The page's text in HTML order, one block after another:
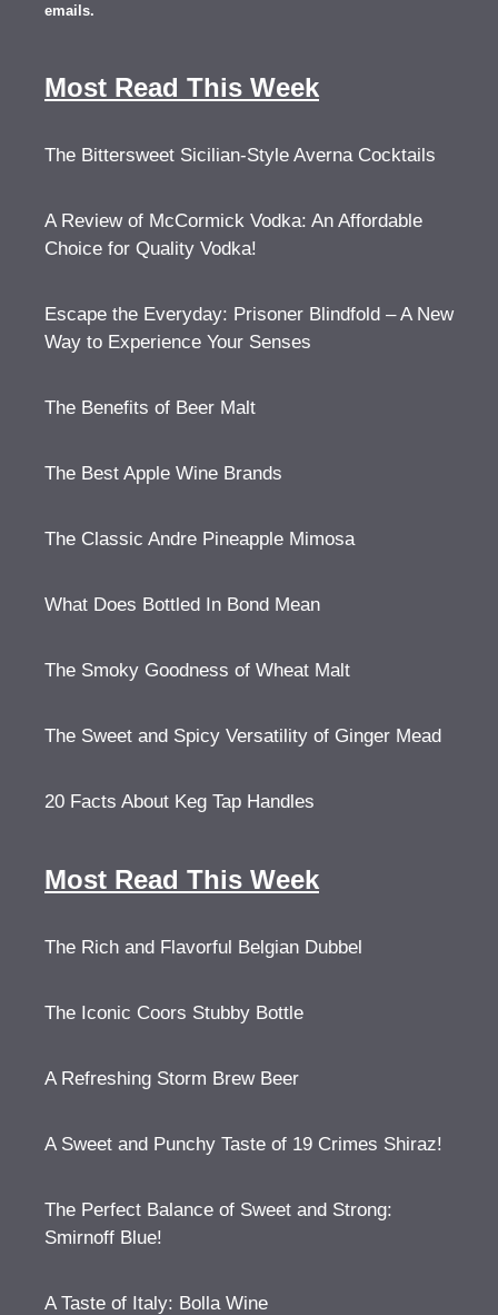
emails.
Most Read This Week
The Bittersweet Sicilian-Style Averna Cocktails
A Review of McCormick Vodka: An Affordable
Choice for Quality Vodka!
Escape the Everyday: Prisoner Blindfold – A New
Way to Experience Your Senses
The Benefits of Beer Malt
The Best Apple Wine Brands
The Classic Andre Pineapple Mimosa
What Does Bottled In Bond Mean
The Smoky Goodness of Wheat Malt
The Sweet and Spicy Versatility of Ginger Mead
20 Facts About Keg Tap Handles
Most Read This Week
The Rich and Flavorful Belgian Dubbel
The Iconic Coors Stubby Bottle
A Refreshing Storm Brew Beer
A Sweet and Punchy Taste of 19 Crimes Shiraz!
The Perfect Balance of Sweet and Strong:
Smirnoff Blue!
A Taste of Italy: Bolla Wine